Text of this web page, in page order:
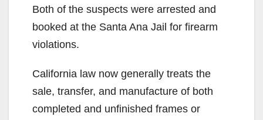
Both of the suspects were arrested and
booked at the Santa Ana Jail for firearm
violations.
California law now generally treats the
sale, transfer, and manufacture of both
completed and unfinished frames or